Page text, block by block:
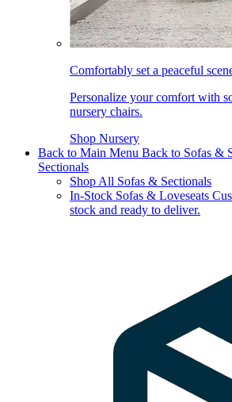
Comfortably set a peaceful
Personalize your comfort with
nursery chairs.
Shop Nursery
Back to Main Menu Back to Sofas &
Sectionals
Shop All Sofas & Sectionals
In-Stock Sofas & Loveseats
stock and ready to deliver.